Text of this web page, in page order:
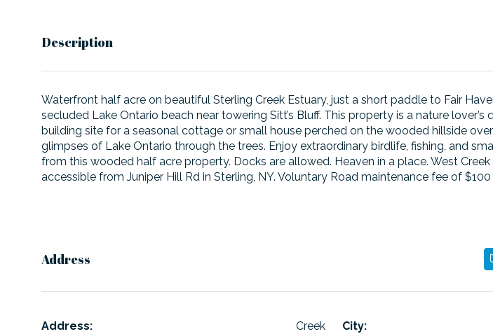
Description
Waterfront half acre on beautiful Sterling Creek Estuary, just a short paddle to Fair
secluded Lake Ontario beach near towering Sitt’s Bluff. This property is a nature
building site for a seasonal cottage or small house perched on the wooded hillside
glimpses of Lake Ontario through the trees. Enjoy extraordinary birdlife, fishing, and
from this wooded half acre property. Docks are allowed. Heaven in a place. West
accessible from Juniper Hill Rd in Sterling, NY. Voluntary Road maintenance fee of $100
Address
Address: Creek City: